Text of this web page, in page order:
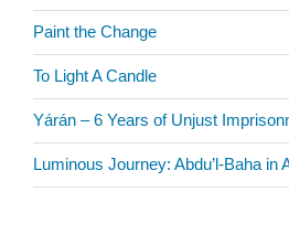
Paint the Change
To Light A Candle
Yárán – 6 Years of Unjust
Luminous Journey: Abdu’l-Baha in